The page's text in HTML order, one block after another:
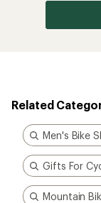
Related
Men's Bike
Gifts For
Mountain